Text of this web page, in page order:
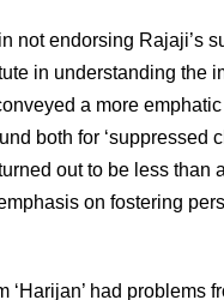
not endorsing Rajaji’s
in understanding the
a more
both for ‘suppressed
out to be less than
on fostering
had problems